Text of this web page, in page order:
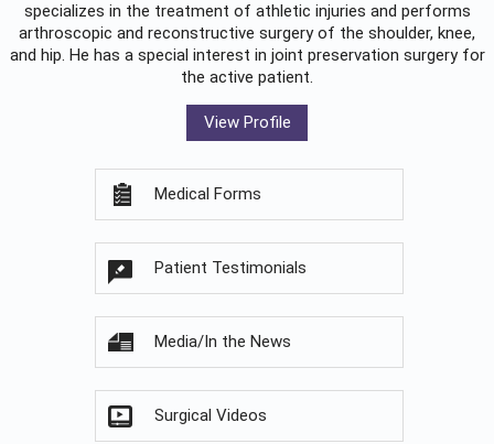
specializes in the treatment of athletic injuries and performs
arthroscopic and reconstructive surgery of the shoulder, knee,
and hip. He has a special interest in joint preservation surgery for
the active patient.
View Profile
Medical Forms
Patient Testimonials
Media/In the News
Surgical Videos